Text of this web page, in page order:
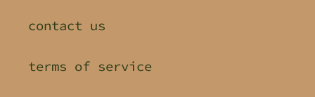
contact us
terms of service